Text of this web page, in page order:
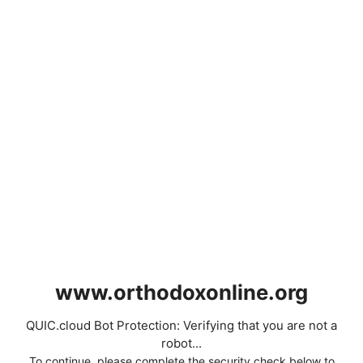
www.orthodoxonline.org
QUIC.cloud Bot Protection: Verifying that you are not a
robot...